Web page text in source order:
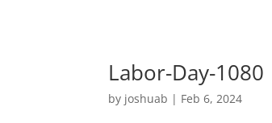
Labor-Day-1080
by joshuab | Feb 6, 2024